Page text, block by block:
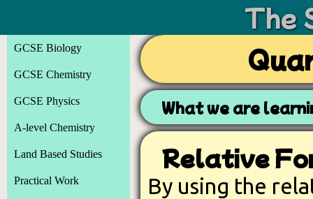
The
GCSE Biology
GCSE Chemistry
GCSE Physics
A-level Chemistry
Land Based Studies
Practical Work
What we are
Relative
By using the